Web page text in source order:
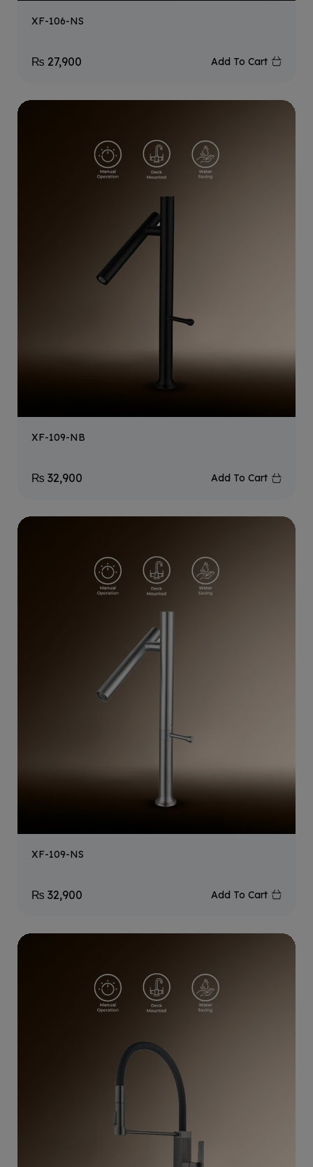
XF-106-NS
₨ 27,900 Add To Cart
XF-109-NB
₨ 32,900 Add To Cart
XF-109-NS
₨ 32,900 Add To Cart